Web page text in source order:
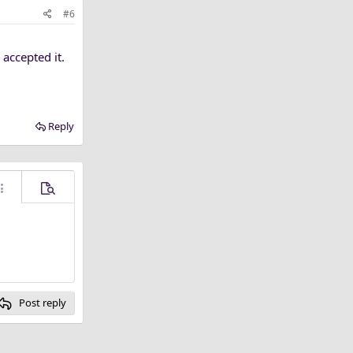
#6
it.
Reply
options…
Preview
Post reply